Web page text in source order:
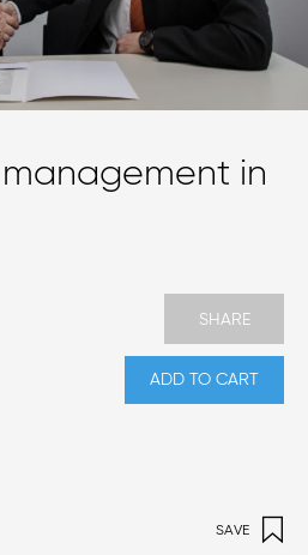
in
SHARE
ADD TO CART
SAVE